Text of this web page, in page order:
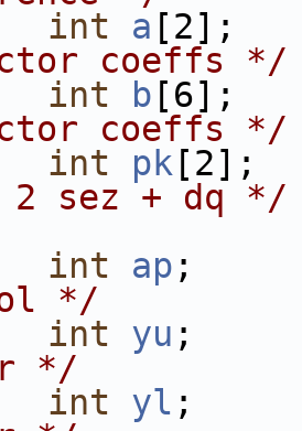
int a
coeffs */
int b
coeffs */
int pk
2 sez + dq */
int ap
*/
int yu
*/
int yl